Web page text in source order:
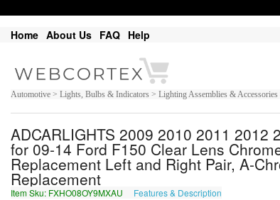
Home About Us FAQ Help
Automotive > Lights, Bulbs & Indicators > Lighting Assemblies &
ADCARLIGHTS 2009 2010 2011
for 09-14 Ford F150 Clear Lens
Replacement Left and Right Pair, A-
Replacement
Item Sku: FXHO08OY9MXAU Features & Description